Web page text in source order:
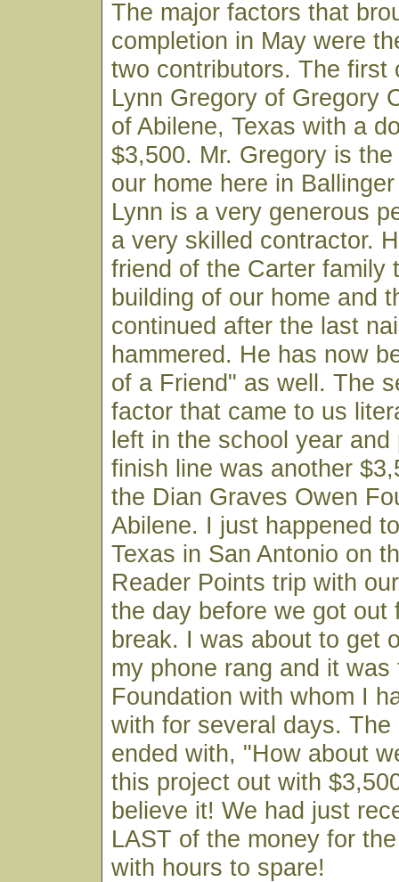
The major factors that
completion in May were
two contributors. The first
Lynn Gregory of Gregory
of Abilene, Texas with a
$3,500. Mr. Gregory is
our home here in
Lynn is a very generous
a very skilled contractor.
friend of the Carter family
building of our home and
continued after the last
hammered. He has now
of a Friend" as well. The
factor that came to us
left in the school year
finish line was another
the Dian Graves Owen
Abilene. I just happened
Texas in San Antonio on
Reader Points trip with
the day before we got out
break. I was about to get
my phone rang and it
Foundation with whom I
with for several days. The
ended with, "How about
this project out with
believe it! We had just
LAST of the money for
with hours to spare!